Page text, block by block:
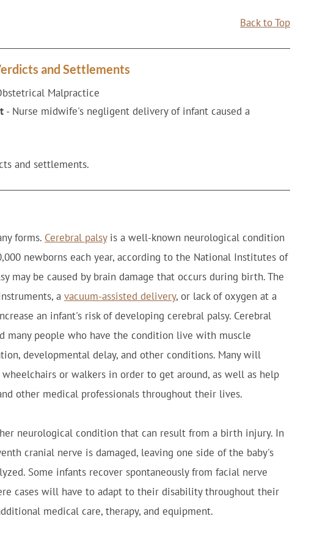
Back to Top
and Settlements
Malpractice
- Nurse midwife's negligent delivery of infant caused a
and settlements.
forms. Cerebral palsyis a well-known neurological condition
newborns each year, according to the National Institutes of
may be caused by brain damage that occurs during birth. The
a vacuum-assisted delivery, or lack of oxygen at a
an infant's risk of developing cerebral palsy. Cerebral
many people who have the condition live with muscle
developmental delay, and other conditions. Many will
or walkers in order to get around, as well as help
other medical professionals throughout their lives.
neurological condition that can result from a birth injury. In
cranial nerve is damaged, leaving one side of the baby's
Some infants recover spontaneously from facial nerve
cases will have to adapt to their disability throughout their
medical care, therapy, and equipment.